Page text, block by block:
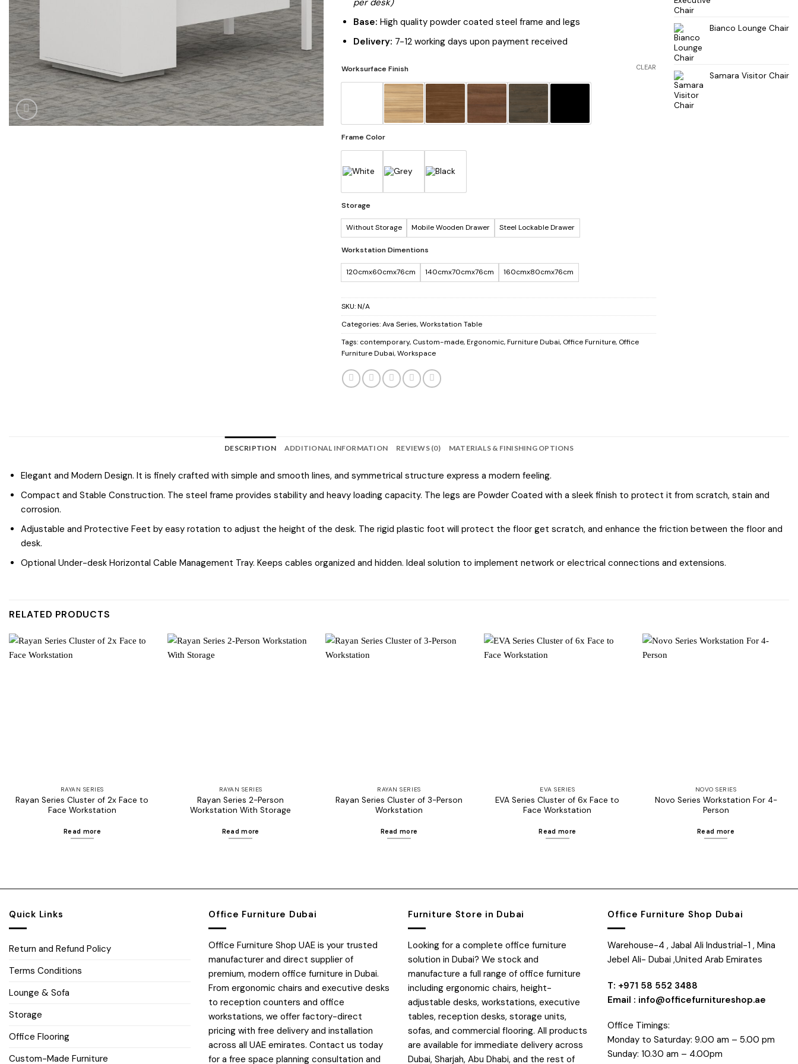
Base: High quality powder coated steel frame and legs
Delivery: 7-12 working days upon payment received
Worksurface Finish
Frame Color
Storage
Without Storage Mobile Wooden Drawer Steel Lockable Drawer
Workstation Dimentions
120cmx60cmx76cm 140cmx70cmx76cm 160cmx80cmx76cm
CLEAR
SKU:N/A
Categories:Ava Series,Workstation Table
Tags: contemporary, Custom-made,Ergonomic,Furniture Dubai, Office Furniture, Office
Furniture Dubai,Workspace
Bianco Lounge Chair
Samara Visitor Chair
DESCRIPTION ADDITIONAL INFORMATION REVIEWS (0) MATERIALS & FINISHING OPTIONS
Elegant and Modern Design. It is finely crafted with simple and smooth lines, and symmetrical structure express a modern feeling.
Compact and Stable Construction. The steel frame provides stability and heavy loading capacity. The legs are Powder Coated with a sleek finish to protect it from scratch, stain and
corrosion.
Adjustable and Protective Feet by easy rotation to adjust the height of the desk. The rigid plastic foot will protect the floor get scratch, and enhance the friction between the floor and
desk.
Optional Under-desk Horizontal Cable Management Tray. Keeps cables organized and hidden. Ideal solution to implement network or electrical connections and extensions.
RELATED PRODUCTS
RAYAN SERIES
Rayan Series Cluster of 2x Face to
Face Workstation
Read more
RAYAN SERIES
Rayan Series 2-Person
Workstation With Storage
Read more
RAYAN SERIES
Rayan Series Cluster of 3-Person
Workstation
Read more
EVA SERIES
EVA Series Cluster of 6x Face to
Face Workstation
Read more
NOVO SERIES
Novo Series Workstation For 4-
Person
Read more
Quick Links
Return and Refund Policy
Terms Conditions
Lounge & Sofa
Storage
Office Flooring
Custom-Made Furniture
Office Furniture Dubai
Office Furniture Shop UAE is your trusted
manufacturer and direct supplier of
premium, modern office furniture in Dubai.
From ergonomic chairs and executive desks
to reception counters and office
workstations, we offer factory-direct
pricing with free delivery and installation
across all UAE emirates. Contact us today
for a free space planning consultation and
Furniture Store in Dubai
Looking for a complete office furniture
solution in Dubai? We stock and
manufacture a full range of office furniture
including ergonomic chairs, height-
adjustable desks, workstations, executive
tables, reception desks, storage units,
sofas, and commercial flooring. All products
are available for immediate delivery across
Dubai, Sharjah, Abu Dhabi, and the rest of
Office Furniture Shop Dubai
Warehouse-4 , Jabal Ali Industrial-1 , Mina
Jebel Ali- Dubai ,United Arab Emirates
T: +971 58 552 3488
Email : info@officefurnitureshop.ae
Office Timings:
Monday to Saturday: 9.00 am – 5.00 pm
Sunday: 10.30 am – 4.00pm